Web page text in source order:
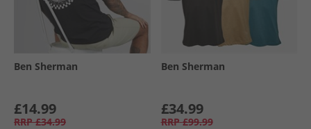
Ben Sherman
£14.99
RRP £34.99
Ben Sherman
£34.99
RRP £99.99